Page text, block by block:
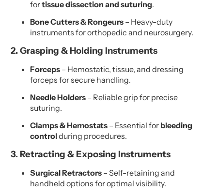
fortissue dissection and suturing.
Bone Cutters & Rongeurs – Heavy-duty
instruments for orthopedic and neurosurgery.
2. Grasping & Holding Instruments
Forceps – Hemostatic, tissue, and dressing
forceps for secure handling.
Needle Holders – Reliable grip for precise
suturing.
Clamps & Hemostats – Essential for bleeding
controlduring procedures.
3. Retracting & Exposing Instruments
Surgical Retractors – Self-retaining and
handheld options for optimal visibility.